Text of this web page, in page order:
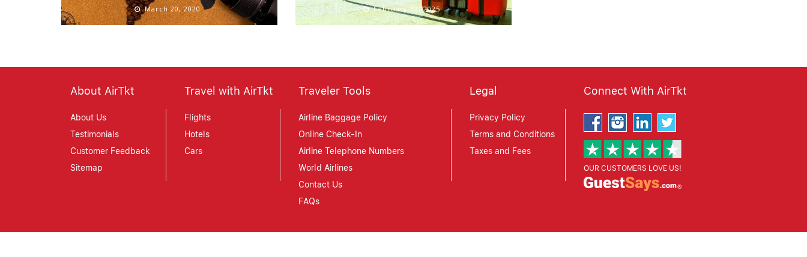
March 20, 2020 February 12, 2025
About AirTkt
About Us
Testimonials
Customer Feedback
Sitemap
Travel with AirTkt
Flights
Hotels
Cars
Traveler Tools
Airline Baggage Policy
Online Check-In
Airline Telephone Numbers
World Airlines
Contact Us
FAQs
Legal
Privacy Policy
Terms and Conditions
Taxes and Fees
Connect With AirTkt
OUR CUSTOMERS LOVE US!